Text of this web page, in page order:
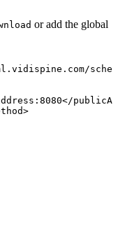
or add the global